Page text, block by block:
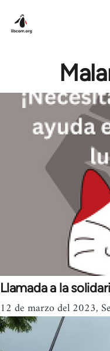
Llamada a la
12 de marzo del 2023,